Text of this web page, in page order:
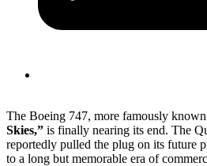
The Boeing 747, more famously known
Skies,” is finally nearing its end. The
reportedly pulled the plug on its future
to a long but memorable era of